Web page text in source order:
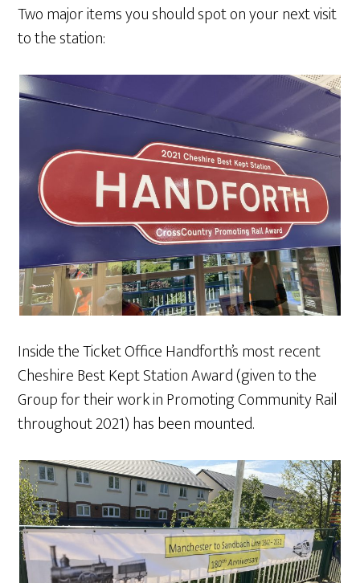
Two major items you should spot on your next visit
to the station:
Inside the Ticket Office Handforth’s most recent
Cheshire Best Kept Station Award (given to the
Group for their work in Promoting Community Rail
throughout 2021) has been mounted.